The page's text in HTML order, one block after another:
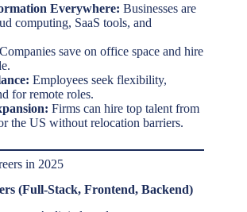
Everywhere: Businesses are
computing, SaaS tools, and
Companies save on office space and hire
Employees seek flexibility,
for remote roles.
Firms can hire top talent from
the US without relocation barriers.
in 2025
(Full-Stack, Frontend, Backend)